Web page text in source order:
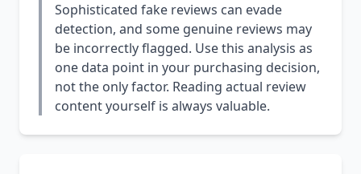
Sophisticated fake reviews can evade
detection, and some genuine reviews may
be incorrectly flagged. Use this analysis as
one data point in your purchasing decision,
not the only factor. Reading actual review
content yourself is always valuable.